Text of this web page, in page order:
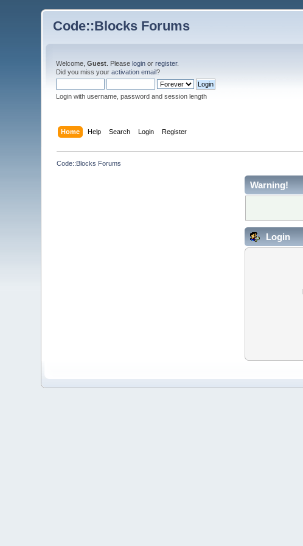
Code::Blocks Forums
Welcome,Guest . Pleaselogin orregister.
Did you miss youractivation email?
Login with username, password and session length
Home Help Search Login Register
Code::Blocks Forums
Warning!
Login